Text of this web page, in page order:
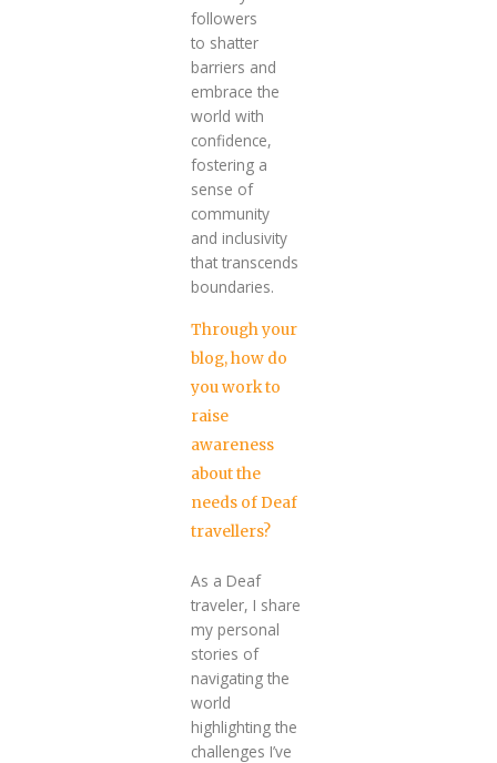
followers
to shatter
barriers and
embrace the
world with
confidence,
fostering a
sense of
community
and inclusivity
that transcends
boundaries.
Through your
blog, how do
you work to
raise
awareness
about the
needs of Deaf
travellers?
As a Deaf
traveler, I share
my personal
stories of
navigating the
world
highlighting the
challenges I’ve